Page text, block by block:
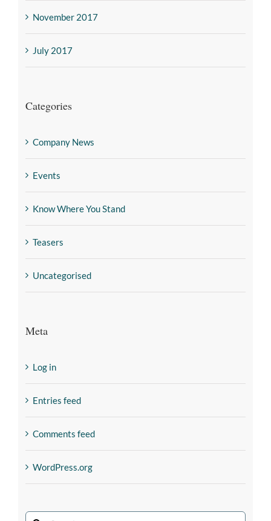
November 2017
July 2017
Categories
Company News
Events
Know Where You Stand
Teasers
Uncategorised
Meta
Log in
Entries feed
Comments feed
WordPress.org